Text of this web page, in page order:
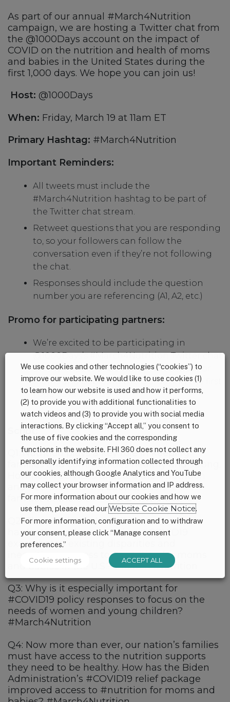
As part of our annual #March4Nutrition
campaign, we are hosting a Twitter chat from
the @1000Days account on the impact of
COVID on the nutrition and health of moms
and babies in the United States during the
first 1,000 days. We hope you can join us!
Host: @1000Days
When: Friday, March 19 at 11am ET
Primary Hashtag: #March4Nutrition
Important Reminders:
All tweets must include the
#March4Nutrition hashtag to be part of
the Twitter chat stream.
Retweet questions that you are responding
to, so your followers can follow the
conversation even if they’re not following
the chat.
Responses should include the question
number you are referencing (A1, A2, etc.)
Promo for participating partners:
We’re excited to be participating in
@1000Days’s #March4Nutrition Twitter chat
on the impact of COVID on #nutrition for
moms and babies in the U.S. during the first
1,000 days. Join us!
Script:
Q1: Nutrition plays a key role in keeping
families and communities healthy and strong.
How has #COVID19 affected the #nutrition
and health of moms, babies, and their
families in the U.S.? #March4Nutrition
Q2: The pandemic has hit some families
harder than others. How has #COVID19
exacerbated existing disparities and
inequities in access to #nutrition for moms
and babies in the U.S.? #March4Nutrition
Q3: Why is it especially important for
#COVID19 policy responses to focus on the
needs of women and young children?
#March4Nutrition
Q4: Now more than ever, our nation’s families
must have access to the nutrition supports
they need to be healthy. How has the Biden
Administration’s #COVID19 relief package
improved access to #nutrition for moms and
We use cookies and other technologies (“cookies”) to
improve our website. We would like to use cookies (1)
to learn how our website is used and how it performs,
(2) to provide you with additional functionalities to
watch videos and (3) to provide you with social media
interactions. By clicking “Accept all,” you consent to
the use of five cookies and the corresponding
functions in the website. FHI 360 does not collect any
personally identifying information collected through
our cookies, although Google Analytics and YouTube
may collect your browser information and IP address.
For more information about our cookies and how we
use them, please read ourWebsite Cookie Notice.
For more information, configuration and to withdraw
your consent, please click “Manage consent
preferences.”
Cookie settings ACCEPT ALL